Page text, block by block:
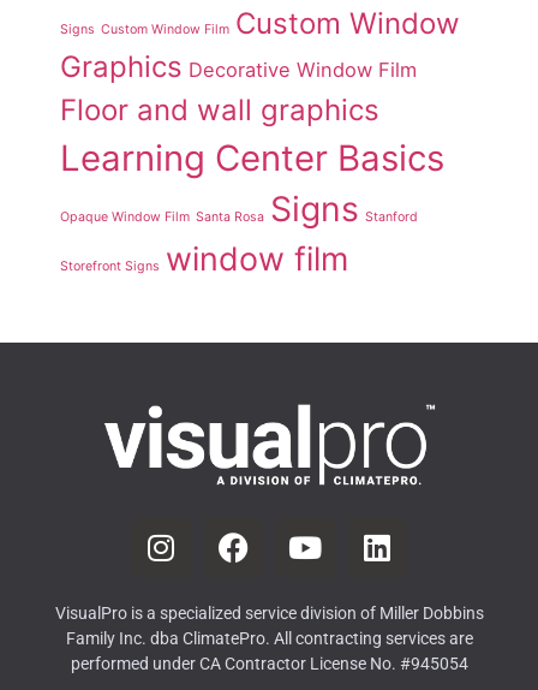
Signs Custom Window Film Custom Window
Graphics Decorative Window Film
Floor and wall graphics
Learning Center Basics
Opaque Window Film Santa Rosa Signs Stanford
Storefront Signs window film
VisualPro is a specialized service division of Miller Dobbins
Family Inc. dba ClimatePro. All contracting services are
performed under CA Contractor License No. #945054